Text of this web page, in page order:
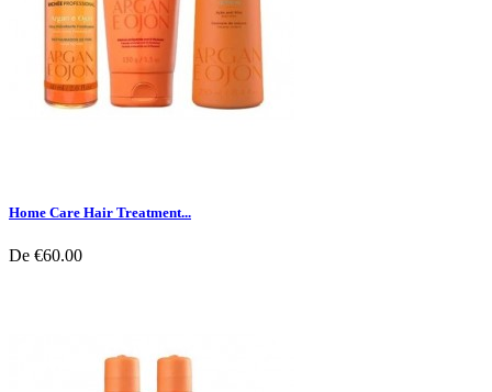
Home Care Hair Treatment...
De €60.00